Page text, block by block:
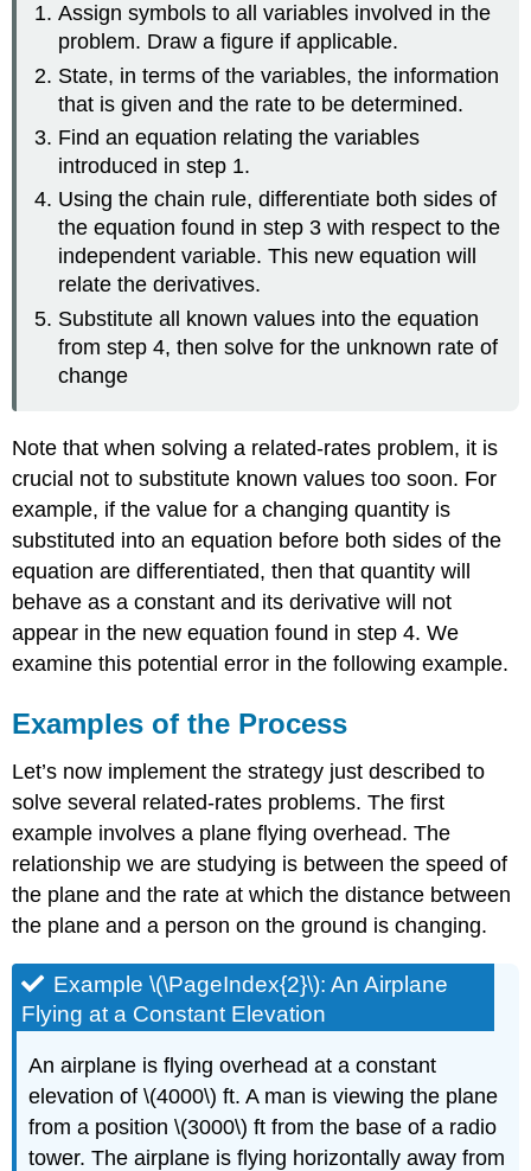
Assign symbols to all variables involved in the
problem. Draw a figure if applicable.
State, in terms of the variables, the information
that is given and the rate to be determined.
Find an equation relating the variables
introduced in step 1.
Using the chain rule, differentiate both sides of
the equation found in step 3 with respect to the
independent variable. This new equation will
relate the derivatives.
Substitute all known values into the equation
from step 4, then solve for the unknown rate of
change
Note that when solving a related-rates problem, it is
crucial not to substitute known values too soon. For
example, if the value for a changing quantity is
substituted into an equation before both sides of the
equation are differentiated, then that quantity will
behave as a constant and its derivative will not
appear in the new equation found in step 4. We
examine this potential error in the following example.
Examples of the Process
Let’s now implement the strategy just described to
solve several related-rates problems. The first
example involves a plane flying overhead. The
relationship we are studying is between the speed of
the plane and the rate at which the distance between
the plane and a person on the ground is changing.
Example \(\PageIndex{2}\): An Airplane
Flying at a Constant Elevation
An airplane is flying overhead at a constant
elevation of \(4000\) ft. A man is viewing the plane
from a position \(3000\) ft from the base of a radio
tower. The airplane is flying horizontally away from